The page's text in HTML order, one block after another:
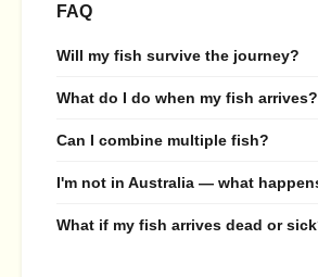
FAQ
Will my fish survive the journey?
What do I do when my fish arrives?
Can I combine multiple fish?
I'm not in Australia — what
What if my fish arrives dead or